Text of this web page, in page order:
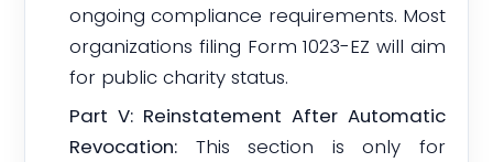
ongoing compliance requirements. Most
organizations filing Form 1023-EZ will aim
for public charity status.
Part V: Reinstatement After Automatic
Revocation: This section is only for